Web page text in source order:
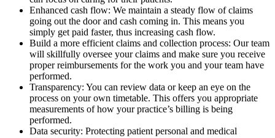
Enhanced cash flow: We maintain a steady flow of claims
going out the door and cash coming in. This means you
simply get paid faster, thus increasing cash flow.
Build a more efficient claims and collection process: Our team
will skillfully oversee your claims and make sure you receive
proper reimbursements for the work you and your team have
performed.
Transparency: You can review data or keep an eye on the
process on your own timetable. This offers you appropriate
measurements of how your practice’s billing is being
performed.
Data security: Protecting patient personal and medical